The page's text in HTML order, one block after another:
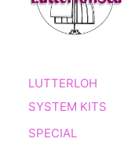
LUTTERLOH
SYSTEM KITS
SPECIAL